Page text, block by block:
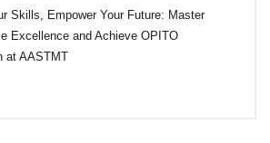
Skills, Empower Your Future: Master
Excellence and Achieve OPITO
at AASTMT